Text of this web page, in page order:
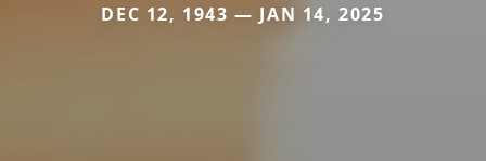
DEC 12, 1943 — JAN 14, 2025